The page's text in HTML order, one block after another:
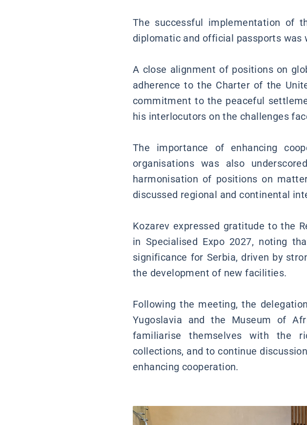
The successful implementation of
diplomatic and official passports was
A close alignment of positions on
adherence to the Charter of the
commitment to the peaceful
his interlocutors on the challenges
The importance of enhancing
organisations was also
harmonisation of positions on
discussed regional and continental
Kozarev expressed gratitude to the
in Specialised Expo 2027, noting
significance for Serbia, driven by
the development of new facilities.
Following the meeting, the
Yugoslavia and the Museum of
familiarise themselves with the
collections, and to continue
enhancing cooperation.